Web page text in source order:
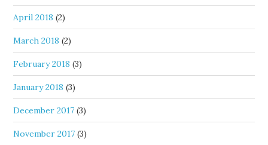
April 2018 (2)
March 2018 (2)
February 2018 (3)
January 2018 (3)
December 2017 (3)
November 2017 (3)